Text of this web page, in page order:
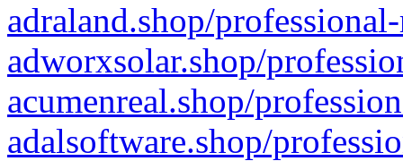
adraland.shop/
adworxsolar.shop/
acumenreal.shop/
adalsoftware.shop/